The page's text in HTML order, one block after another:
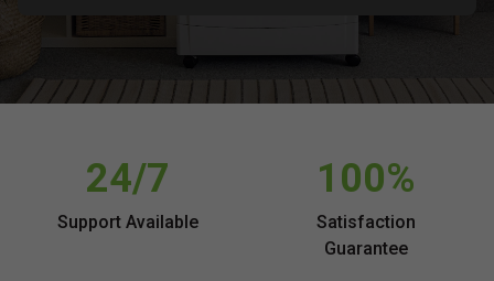
24/7
Support Available
100%
Satisfaction
Guarantee